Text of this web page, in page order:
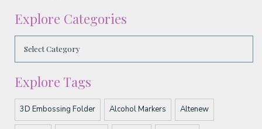
Explore Categories
Explore Tags
3D Embossing Folder Alcohol Markers Altenew